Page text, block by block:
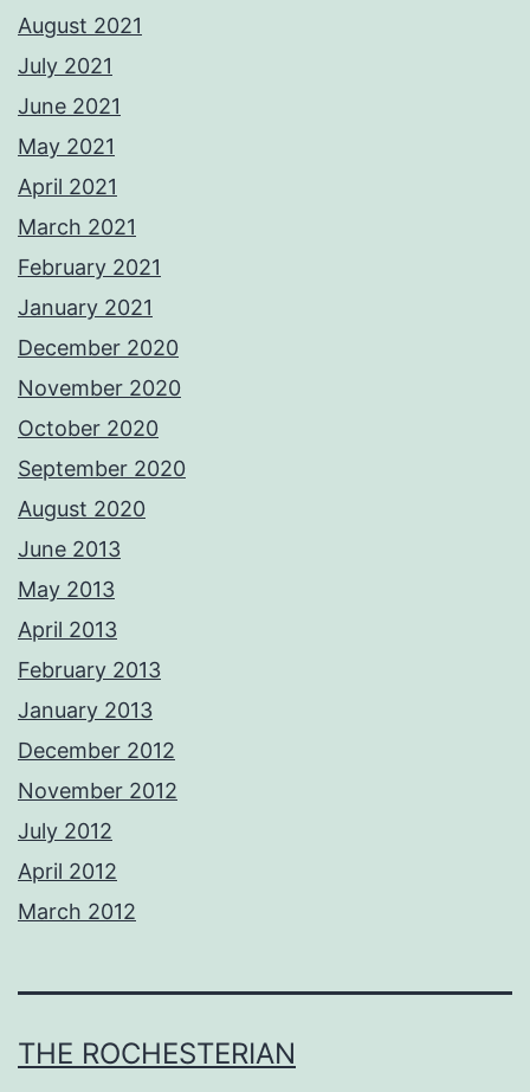
August 2021
July 2021
June 2021
May 2021
April 2021
March 2021
February 2021
January 2021
December 2020
November 2020
October 2020
September 2020
August 2020
June 2013
May 2013
April 2013
February 2013
January 2013
December 2012
November 2012
July 2012
April 2012
March 2012
THE ROCHESTERIAN